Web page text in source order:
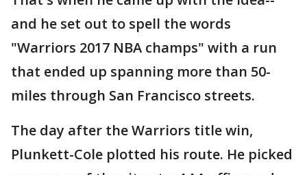
and he set out to spell the words
"Warriors 2017 NBA champs" with a run
that ended up spanning more than 50-
miles through San Francisco streets.
The day after the Warriors title win,
Plunkett-Cole plotted his route. He picked